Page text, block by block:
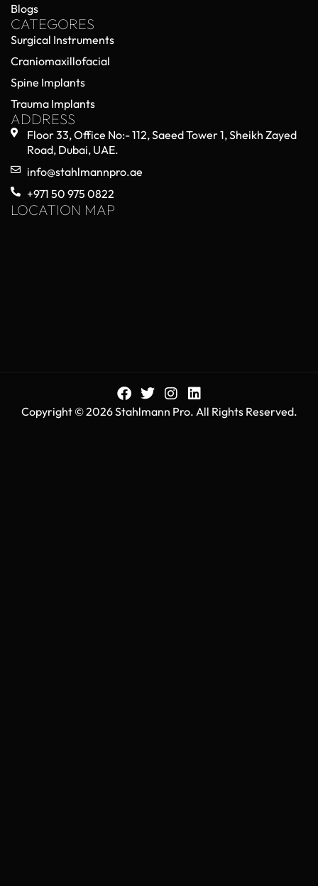
Blogs
CATEGORES
Surgical Instruments
Craniomaxillofacial
Spine Implants
Trauma Implants
ADDRESS
Floor 33, Office No:- 112, Saeed Tower 1, Sheikh Zayed
Road, Dubai, UAE.
info@stahlmannpro.ae
+971 50 975 0822
LOCATION MAP
Copyright © 2026 Stahlmann Pro. All Rights Reserved.